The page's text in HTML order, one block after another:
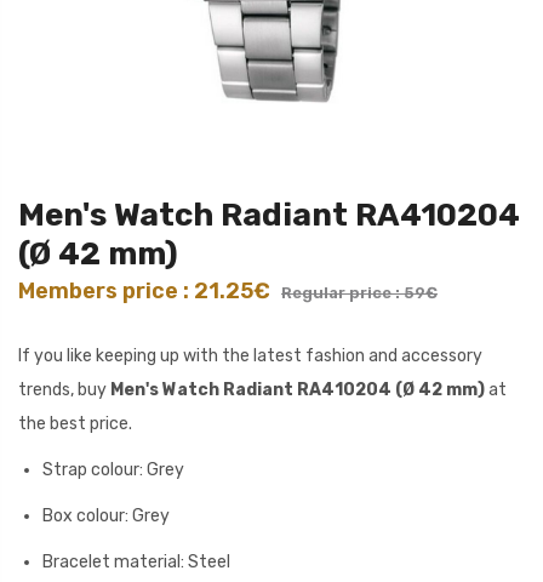
Men's Watch Radiant RA410204
(Ø 42 mm)
Members price : 21.25€ Regular price : 59€
If you like keeping up with the latest fashion and accessory
trends, buy Men's Watch Radiant RA410204 (Ø 42 mm)at
the best price.
Strap colour: Grey
Box colour: Grey
Bracelet material: Steel